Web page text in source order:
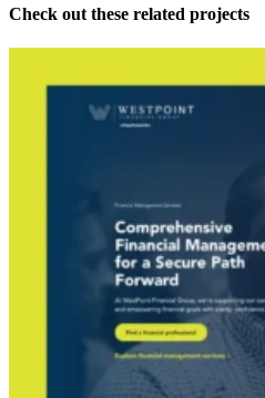
Check out these related projects